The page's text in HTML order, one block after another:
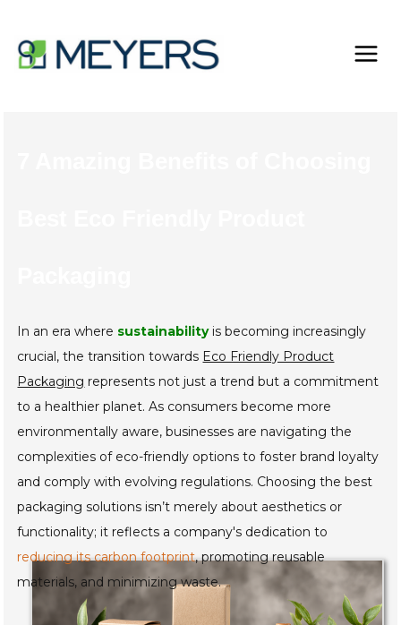
content
In an era where sustainabilityis becoming increasingly
crucial, the transition towards Eco Friendly Product
Packaging represents not just a trend but a commitment
to a healthier planet. As consumers become more
environmentally aware, businesses are navigating the
complexities of eco-friendly options to foster brand loyalty
and comply with evolving regulations. Choosing the best
packaging solutions isn’t merely about aesthetics or
functionality; it reflects a company's dedication to
reducing its carbon footprint, promoting reusable
materials, and minimizing waste.